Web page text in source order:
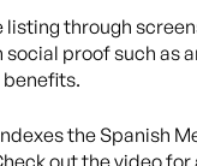
through
proof such
the Spanish
out the video for